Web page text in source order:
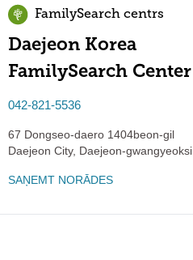
FamilySearch centrs
Daejeon Korea
FamilySearch Center
042-821-5536
67 Dongseo-daero 1404beon-gil
Daejeon City, Daejeon-gwangyeoksi
SAŅEMT NORĀDES